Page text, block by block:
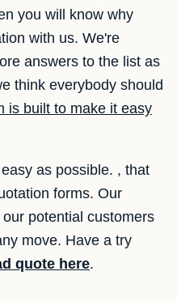
you will know why
with us. We're
answers to the list as
think everybody should
is built to make it easy
as possible. , that
forms. Our
potential customers
move. Have a try
quote here.